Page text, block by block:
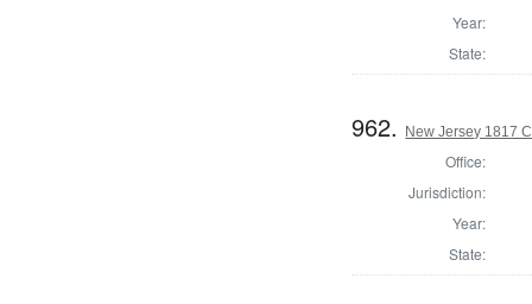
Year:
State:
962. New Jersey 1817
Office:
Jurisdiction:
Year:
State: